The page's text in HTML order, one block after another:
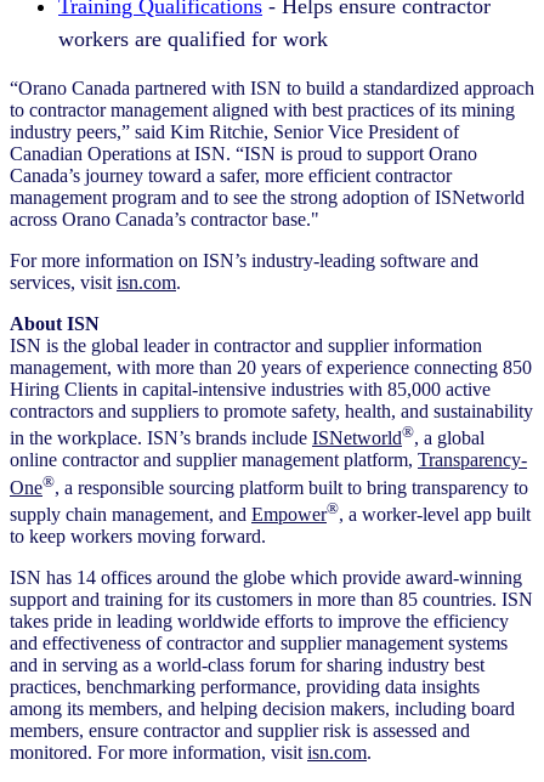
Training Qualifications - Helps ensure contractor
workers are qualified for work
“Orano Canada partnered with ISN to build a standardized approach
to contractor management aligned with best practices of its mining
industry peers,” said Kim Ritchie, Senior Vice President of
Canadian Operations at ISN. “ISN is proud to support Orano
Canada’s journey toward a safer, more efficient contractor
management program and to see the strong adoption of ISNetworld
across Orano Canada’s contractor base."
For more information on ISN’s industry-leading software and
services, visit isn.com.
About ISN
ISN is the global leader in contractor and supplier information
management, with more than 20 years of experience connecting 850
Hiring Clients in capital-intensive industries with 85,000 active
contractors and suppliers to promote safety, health, and sustainability
in the workplace. ISN’s brands include ISNetworld®, a global
online contractor and supplier management platform, Transparency-
One®, a responsible sourcing platform built to bring transparency to
supply chain management, and Empower®, a worker-level app built
to keep workers moving forward.
ISN has 14 offices around the globe which provide award-winning
support and training for its customers in more than 85 countries. ISN
takes pride in leading worldwide efforts to improve the efficiency
and effectiveness of contractor and supplier management systems
and in serving as a world-class forum for sharing industry best
practices, benchmarking performance, providing data insights
among its members, and helping decision makers, including board
members, ensure contractor and supplier risk is assessed and
monitored. For more information, visit isn.com.